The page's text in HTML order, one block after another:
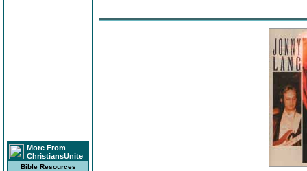
More From
ChristiansUnite
Bible Resources